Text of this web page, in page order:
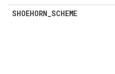
SHOEHORN_SCHEME